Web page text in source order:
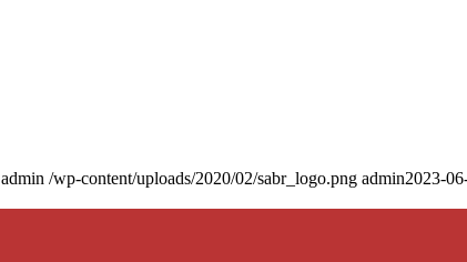
admin /wp-content/uploads/2020/02/sabr_logo.png admin2023-